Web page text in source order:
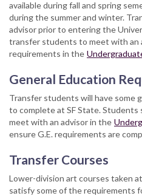
available during fall and spring
during the summer and winter.
advisor prior to entering the
transfer students to meet with an
requirements in the
General Education
Transfer students will have some
to complete at SF State. Students
meet with an advisor in the
ensure G.E. requirements are
Transfer Courses
Lower-division art courses taken
satisfy some of the requirements